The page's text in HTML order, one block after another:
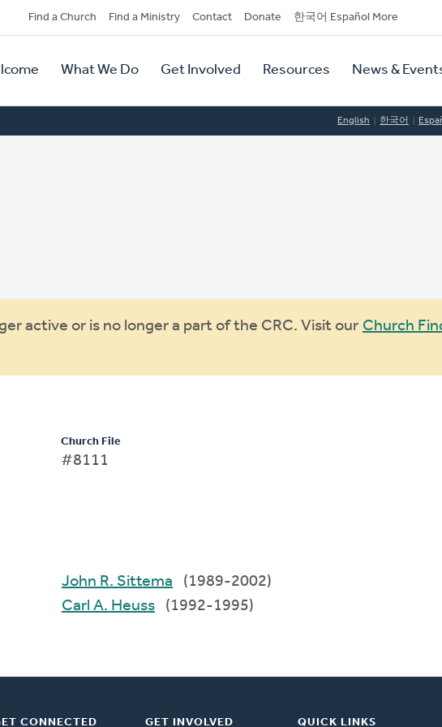
Find a Church Find a Ministry Contact Donate 한국어 Español More
What We Do Get Involved Resources News &
English 한국어
active or is no longer a part of the CRC. Visit our Church
Church File
#8111
John R. Sittema
(1989-2002)
Carl A. Heuss
(1992-1995)
CONNECTED GET INVOLVED QUICK LINKS